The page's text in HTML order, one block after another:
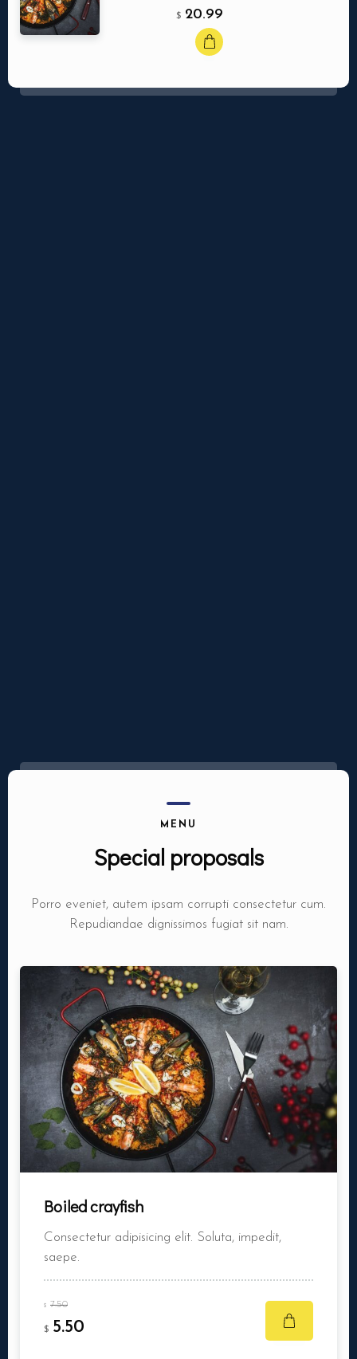
$ 20.99
MENU
Special proposals
Porro eveniet, autem ipsam corrupti consectetur cum.
Repudiandae dignissimos fugiat sit nam.
Boiled crayfish
Consectetur adipisicing elit. Soluta, impedit,
saepe.
$ 7.50
$ 5.50